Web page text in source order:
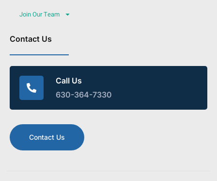
Join Our Team
Contact Us
Call Us
630-364-7330
Contact Us